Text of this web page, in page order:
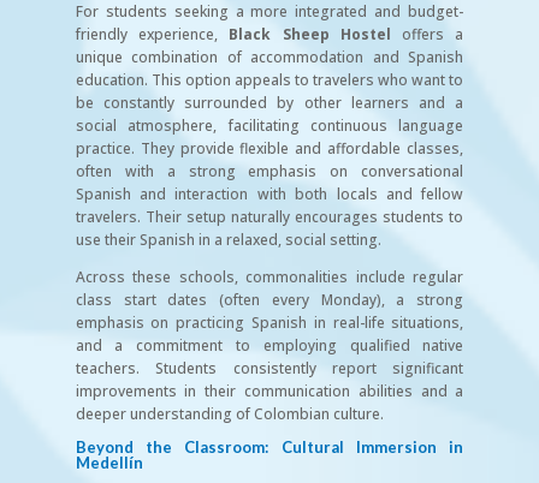
For students seeking a more integrated and budget-
friendly experience, Black Sheep Hostel offers a
unique combination of accommodation and Spanish
education. This option appeals to travelers who want to
be constantly surrounded by other learners and a
social atmosphere, facilitating continuous language
practice. They provide flexible and affordable classes,
often with a strong emphasis on conversational
Spanish and interaction with both locals and fellow
travelers. Their setup naturally encourages students to
use their Spanish in a relaxed, social setting.
Across these schools, commonalities include regular
class start dates (often every Monday), a strong
emphasis on practicing Spanish in real-life situations,
and a commitment to employing qualified native
teachers. Students consistently report significant
improvements in their communication abilities and a
deeper understanding of Colombian culture.
Beyond the Classroom: Cultural Immersion in
Medellín